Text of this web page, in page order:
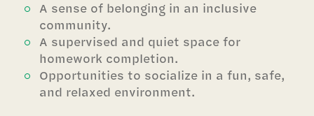
A sense of belonging in an inclusive
community.
A supervised and quiet space for
homework completion.
Opportunities to socialize in a fun, safe,
and relaxed environment.